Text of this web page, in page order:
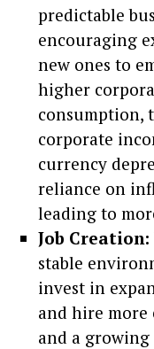
predictable
encouraging
new ones to
higher
consumption,
corporate
currency
reliance on
leading to
Job Creation:
stable
invest in
and hire more
and a